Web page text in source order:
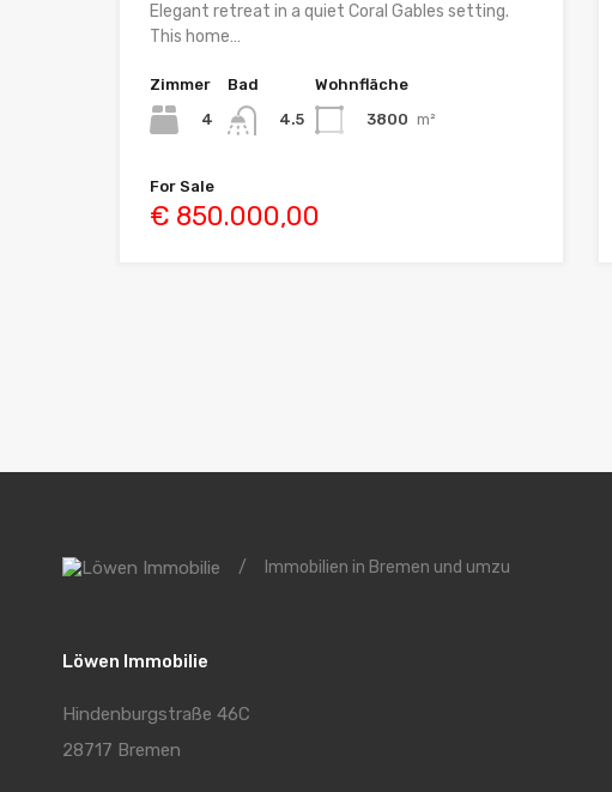
Elegant retreat in a quiet Coral Gables setting.
This home…
Zimmer
4
Bad
4.5
Wohnfläche
3800 m²
For Sale
€ 850.000,00
/ Immobilien in Bremen und umzu
Löwen Immobilie
Hindenburgstraße 46C
28717 Bremen